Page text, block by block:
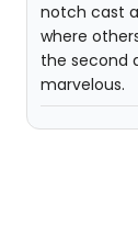
notch cast
where
the second
marvelous.